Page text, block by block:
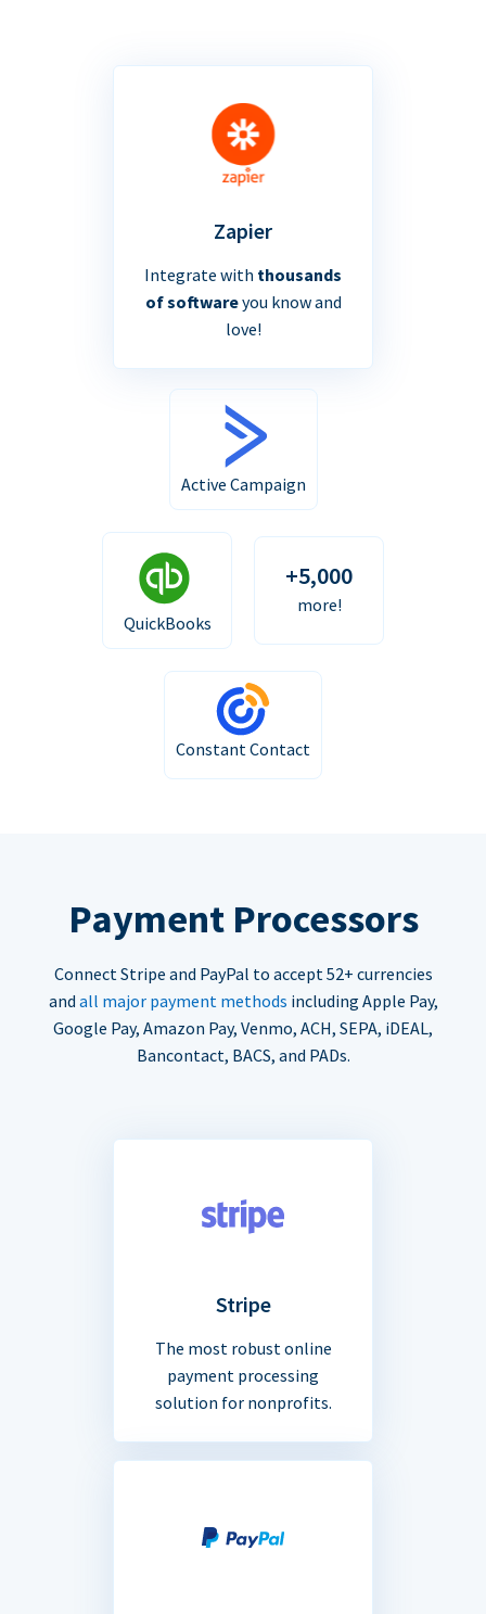
Zapier
Integrate with thousands
of softwareyou know and
love!
Active Campaign
QuickBooks
+5,000
more!
Constant Contact
Payment Processors
Connect Stripe and PayPal to accept 52+ currencies
and all major payment methods including Apple Pay,
Google Pay, Amazon Pay, Venmo, ACH, SEPA, iDEAL,
Bancontact, BACS, and PADs.
Stripe
The most robust online
payment processing
solution for nonprofits.